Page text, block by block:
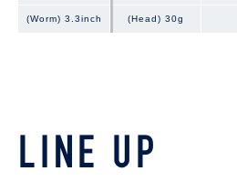
(Worm) 3.3inch (Head) 30g
(Worm) 3.3inch
LINE UP